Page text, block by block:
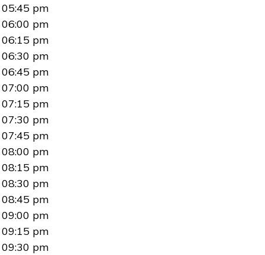
05:45 pm
06:00 pm
06:15 pm
06:30 pm
06:45 pm
07:00 pm
07:15 pm
07:30 pm
07:45 pm
08:00 pm
08:15 pm
08:30 pm
08:45 pm
09:00 pm
09:15 pm
09:30 pm